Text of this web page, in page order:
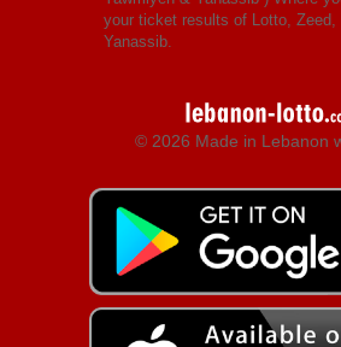
your ticket results of Lotto, Zeed,
Yanassib.
© 2026 Made in Lebanon